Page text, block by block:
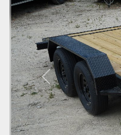
Previous